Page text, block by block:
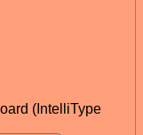
(IntelliType